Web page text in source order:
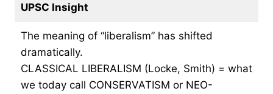
UPSC Insight
The meaning of “liberalism” has shifted
dramatically.
CLASSICAL LIBERALISM (Locke, Smith) = what
we today call CONSERVATISM or NEO-